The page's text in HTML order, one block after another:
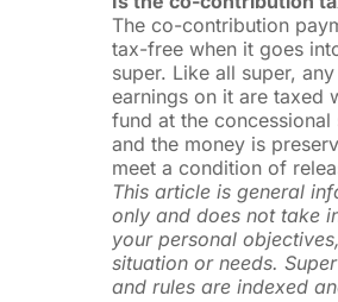
The co-contribution
tax-free when it goes
super. Like all super,
earnings on it are taxed
fund at the concessional
and the money is
meet a condition of
This article is general
only and does not take
your personal
situation or needs.
and rules are indexed